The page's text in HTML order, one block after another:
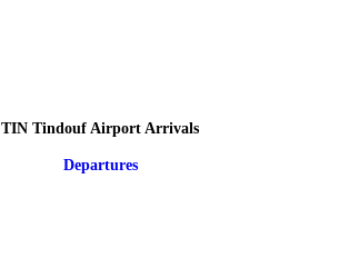
TIN Tindouf Airport Arrivals
Departures